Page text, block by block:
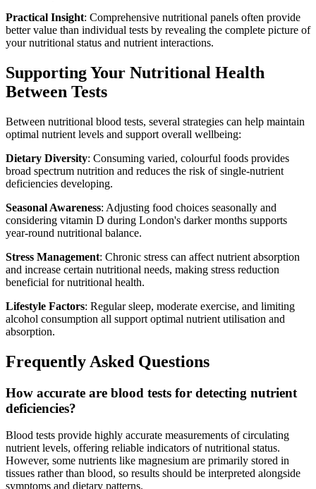
Practical Insight: Comprehensive nutritional panels often provide
better value than individual tests by revealing the complete picture of
your nutritional status and nutrient interactions.
Supporting Your Nutritional Health
Between Tests
Between nutritional blood tests, several strategies can help maintain
optimal nutrient levels and support overall wellbeing:
Dietary Diversity: Consuming varied, colourful foods provides
broad spectrum nutrition and reduces the risk of single-nutrient
deficiencies developing.
Seasonal Awareness: Adjusting food choices seasonally and
considering vitamin D during London's darker months supports
year-round nutritional balance.
Stress Management: Chronic stress can affect nutrient absorption
and increase certain nutritional needs, making stress reduction
beneficial for nutritional health.
Lifestyle Factors: Regular sleep, moderate exercise, and limiting
alcohol consumption all support optimal nutrient utilisation and
absorption.
Frequently Asked Questions
How accurate are blood tests for detecting nutrient
deficiencies?
Blood tests provide highly accurate measurements of circulating
nutrient levels, offering reliable indicators of nutritional status.
However, some nutrients like magnesium are primarily stored in
tissues rather than blood, so results should be interpreted alongside
symptoms and dietary patterns.